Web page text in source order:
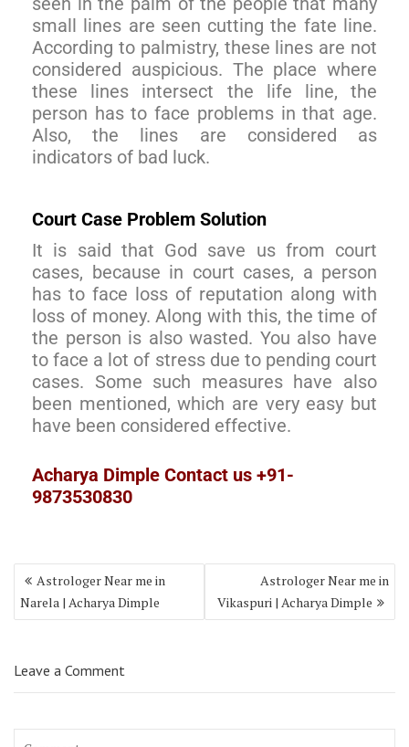
small lines are seen cutting the fate line.
According to palmistry, these lines are not
considered auspicious. The place where
these lines intersect the life line, the
person has to face problems in that age.
Also, the lines are considered as
indicators of bad luck.
Court Case Problem Solution
It is said that God save us from court
cases, because in court cases, a person
has to face loss of reputation along with
loss of money. Along with this, the time of
the person is also wasted. You also have
to face a lot of stress due to pending court
cases. Some such measures have also
been mentioned, which are very easy but
have been considered effective.
Acharya Dimple Contact us +91-
9873530830
Astrologer Near me in
Narela | Acharya Dimple
Astrologer Near me in
Vikaspuri | Acharya Dimple
Leave a Comment